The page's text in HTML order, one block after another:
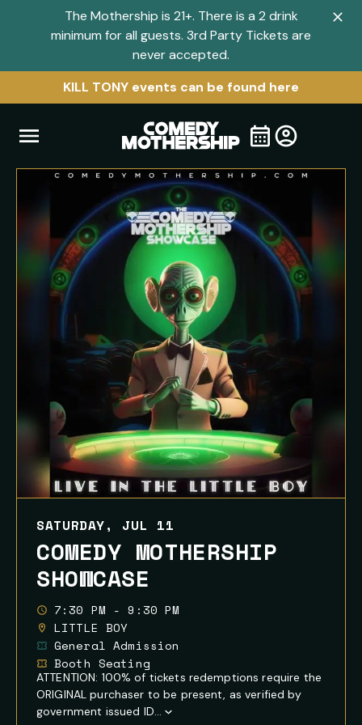
The Mothership is 21+. There is a 2 drink
minimum for all guests. 3rd Party Tickets are
never accepted.
KILL TONY events can be found here
Open
menu
Visit
page
Visit
shows
My
SATURDAY, JUL 11
COMEDY MOTHERSHIP
SHOWCASE
7:30 PM - 9:30 PM
LITTLE BOY
General Admission
Booth Seating
ATTENTION: 100% of tickets redemptions require the
ORIGINAL purchaser to be present, as verified by
government issued ID...
Show